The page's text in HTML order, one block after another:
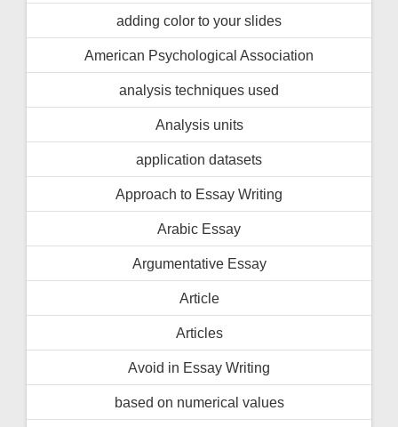
adding color to your slides
American Psychological Association
analysis techniques used
Analysis units
application datasets
Approach to Essay Writing
Arabic Essay
Argumentative Essay
Article
Articles
Avoid in Essay Writing
based on numerical values